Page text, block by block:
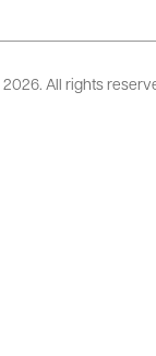
2026. All rights